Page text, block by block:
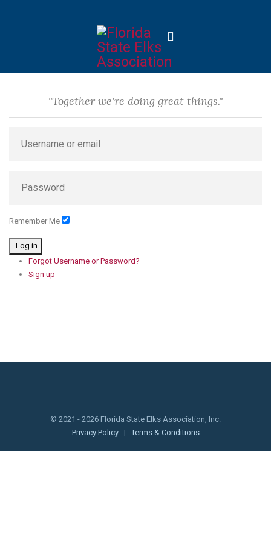
"Together we're doing great things."
Remember Me
Log in
Forgot Username or Password?
Sign up
© 2021 - 2026 Florida State Elks Association, Inc.
Privacy Policy
| Terms & Conditions